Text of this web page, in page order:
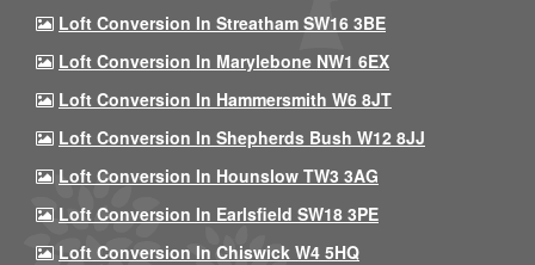
Loft Conversion In Streatham SW16 3BE
Loft Conversion In Marylebone NW1 6EX
Loft Conversion In Hammersmith W6 8JT
Loft Conversion In Shepherds Bush W12 8JJ
Loft Conversion In Hounslow TW3 3AG
Loft Conversion In Earlsfield SW18 3PE
Loft Conversion In Chiswick W4 5HQ